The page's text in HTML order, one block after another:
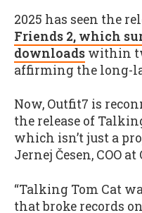
2025 has seen the
Friends 2, which
downloads within
affirming the long-
Now, Outfit7 is
the release of
which isn’t just a
Jernej Česen, COO
“Talking Tom Cat
that broke records